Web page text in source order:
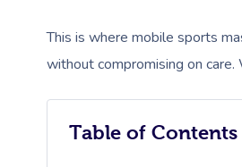
This is where mobile sports
without compromising on
Table of Contents